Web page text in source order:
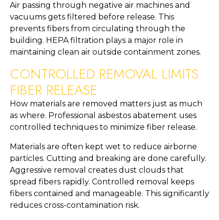
Air passing through negative air machines and
vacuums gets filtered before release. This
prevents fibers from circulating through the
building. HEPA filtration plays a major role in
maintaining clean air outside containment zones.
CONTROLLED REMOVAL LIMITS
FIBER RELEASE
How materials are removed matters just as much
as where. Professional asbestos abatement uses
controlled techniques to minimize fiber release.
Materials are often kept wet to reduce airborne
particles. Cutting and breaking are done carefully.
Aggressive removal creates dust clouds that
spread fibers rapidly. Controlled removal keeps
fibers contained and manageable. This significantly
reduces cross-contamination risk.